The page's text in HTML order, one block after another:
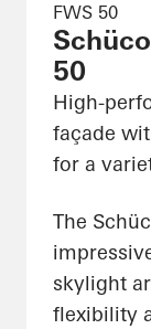
FWS 50
50
High-
façade
for a
The
skylight
flexibility